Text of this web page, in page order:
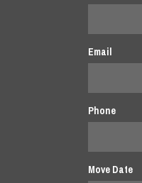
Email
Phone
Move Date